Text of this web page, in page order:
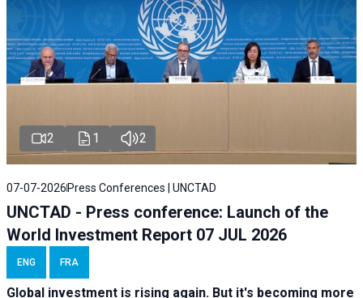
2 1 2
07-07-2026 Press Conferences | UNCTAD
UNCTAD - Press conference: Launch of the
World Investment Report 07 JUL 2026
ENG FRA
Global investment is rising again. But it's becoming more